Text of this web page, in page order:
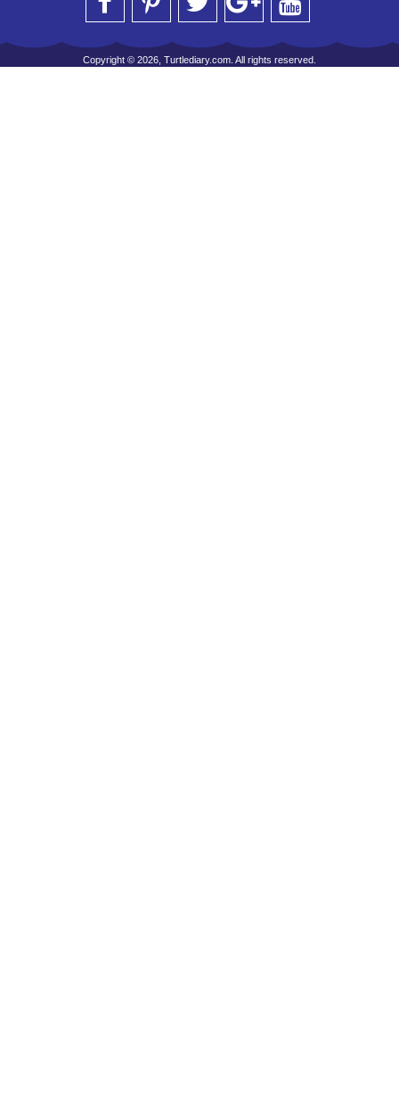
Copyright © 2026, Turtlediary.com. All rights reserved.